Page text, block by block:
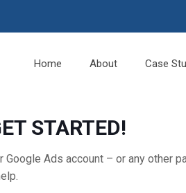
Home About Case
STARTED!
Google Ads account – or any other